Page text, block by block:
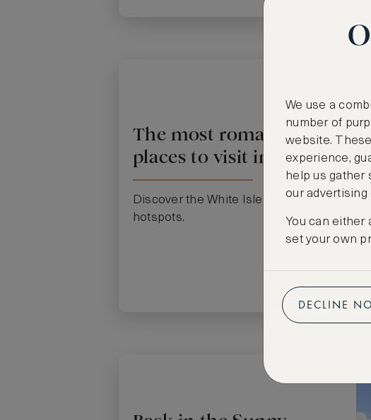
The most romantic
places to visit in Ibiza
Discover the White Isle’s romantic
hotspots.
We use a
number of
website.
experience,
help us gather
our advertising
You can either
set your own
DECLINE